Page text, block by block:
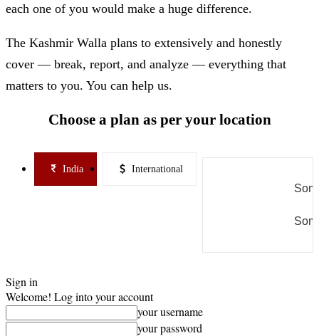
each one of you would make a huge difference.
The Kashmir Walla plans to extensively and honestly
cover — break, report, and analyze — everything that
matters to you. You can help us.
Choose a plan as per your location
India International
Sign in
Welcome! Log into your account
your username
your password